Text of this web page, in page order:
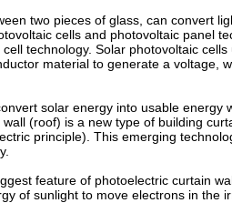
two pieces of glass, can convert
cells and photovoltaic panel
technology. Solar photovoltaic
material to generate a voltage,
solar energy into usable energy
(roof) is a new type of building
principle). This emerging
feature of photoelectric curtain
of sunlight to move electrons in the